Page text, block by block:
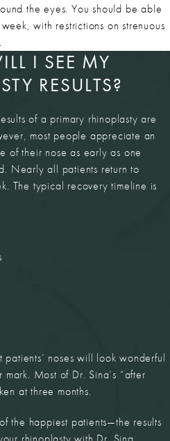
the eyes. You should be able
with restrictions on strenuous
I SEE MY
RESULTS?
of a primary rhinoplasty are
most people appreciate an
of their nose as early as one
Nearly all patients return to
The typical recovery timeline is
noses will look wonderful
Most of Dr. Sina’s “after
at three months.
the happiest patients—the results